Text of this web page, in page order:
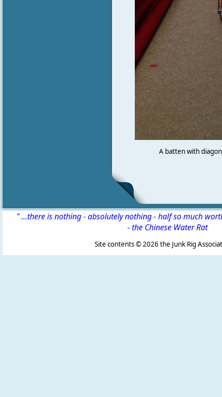
A batten with
" ...there is nothing - absolutely nothing - half so much
-the Chinese Water Rat
Site contents ©2026 the Junk Rig